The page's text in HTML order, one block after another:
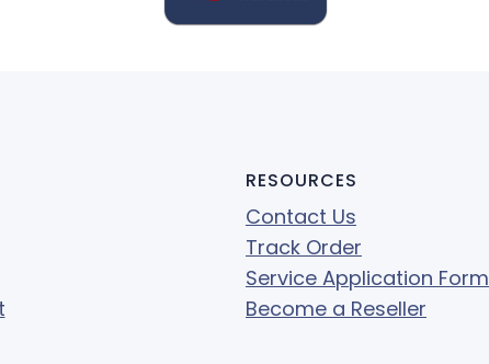
RESOURCES
Contact Us
Track Order
Service Application Form
Become a Reseller